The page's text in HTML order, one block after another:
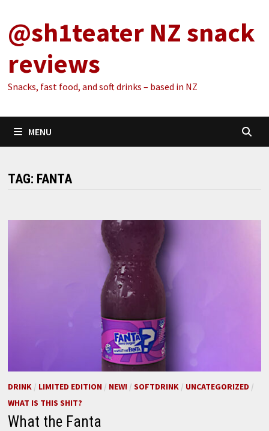
content
@sh1teater NZ snack
reviews
Snacks, fast food, and soft drinks – based in NZ
MENU
TAG: FANTA
DRINK / LIMITED EDITION / NEW! / SOFTDRINK / UNCATEGORIZED /
WHAT IS THIS SHIT?
What the Fanta